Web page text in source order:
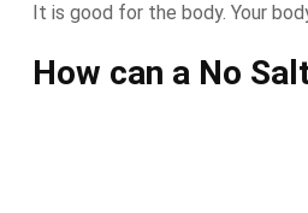
It is good for the body. Your
How can a No